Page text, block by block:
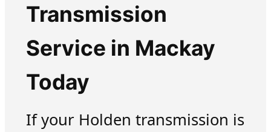
Transmission
Service in Mackay
Today
If your Holden transmission is